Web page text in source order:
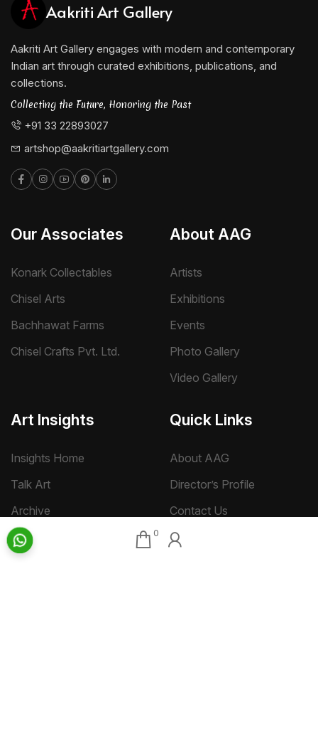
0
Aakriti Art Gallery
Aakriti Art Gallery engages with modern and contemporary
Indian art through curated exhibitions, publications, and
collections.
Collecting the Future, Honoring the Past
+91 33 22893027
artshop@aakritiartgallery.com
Our Associates
Konark Collectables
Chisel Arts
Bachhawat Farms
Chisel Crafts Pvt. Ltd.
About AAG
Artists
Exhibitions
Events
Photo Gallery
Video Gallery
Art Insights
Insights Home
Talk Art
Archive
Art News & Views
Quick Links
About AAG
Director’s Profile
Contact Us
Sitemap